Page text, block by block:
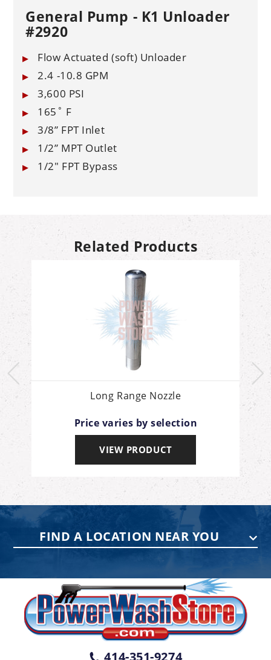
General Pump - K1 Unloader
#2920
Flow Actuated (soft) Unloader
2.4 -10.8 GPM
3,600 PSI
165˚ F
3/8” FPT Inlet
1/2” MPT Outlet
1/2" FPT Bypass
Related Products
Long Range Nozzle
Price varies by selection
VIEW PRODUCT
FIND A LOCATION NEAR YOU
75 Acco Dr, Building B, Suite 5, York,
PA 17402
(717) 378-2276
WISCONSIN
W147N9415 Held Dr., Menomonee
414-351-9274